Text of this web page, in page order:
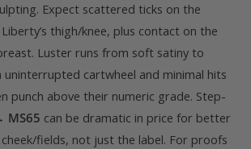
Expect scattered ticks on the
thigh/knee, plus contact on the
Luster runs from soft satiny to
uninterrupted cartwheel and minimal hits
punch above their numeric grade. Step-
MS65 can be dramatic in price for better
fields, not just the label. For proofs